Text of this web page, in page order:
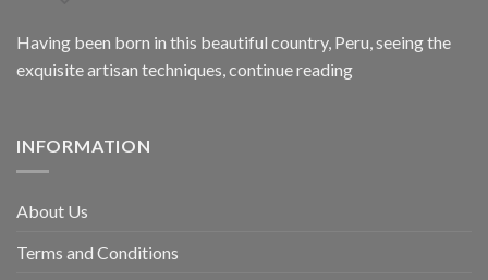
Having been born in this beautiful country, Peru, seeing the
exquisite artisan techniques,continue reading
INFORMATION
About Us
Terms and Conditions